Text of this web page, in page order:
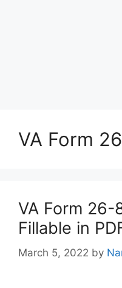
VA Form
VA Form 26-
Fillable in
March 5, 2022 by